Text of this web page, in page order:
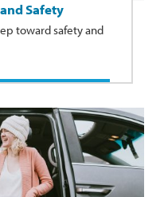
Safety
toward safety and